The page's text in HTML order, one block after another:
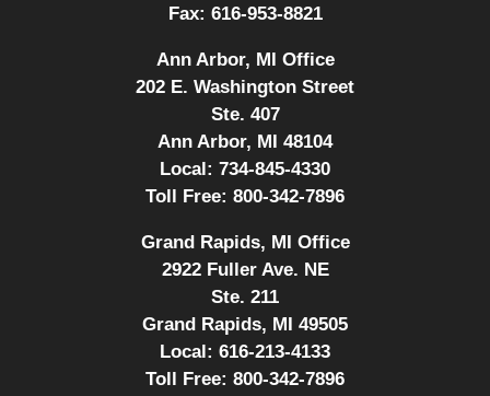
Fax: 616-953-8821
Ann Arbor, MI Office
202 E. Washington Street
Ste. 407
Ann Arbor, MI 48104
Local: 734-845-4330
Toll Free: 800-342-7896
Grand Rapids, MI Office
2922 Fuller Ave. NE
Ste. 211
Grand Rapids, MI 49505
Local: 616-213-4133
Toll Free: 800-342-7896